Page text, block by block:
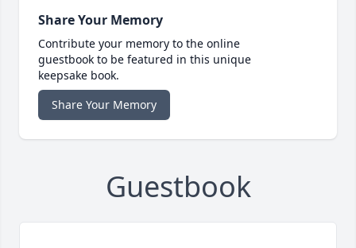
Share Your Memory
Contribute your memory to the online
guestbook to be featured in this unique
keepsake book.
Share Your Memory
Guestbook